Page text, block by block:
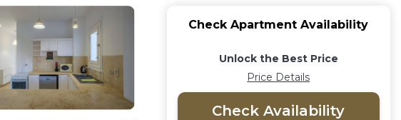
Check Apartment Availability
Unlock the Best Price
Price Details
Check Availability